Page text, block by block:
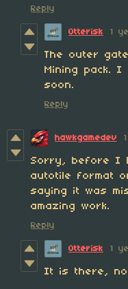
Reply
Otterisk 1
The outer
Mining pack.
soon.
Reply
hawkgamedev
Sorry, before I
autotile format
saying it was
amazing work.
Reply
Otterisk 1
It is there,